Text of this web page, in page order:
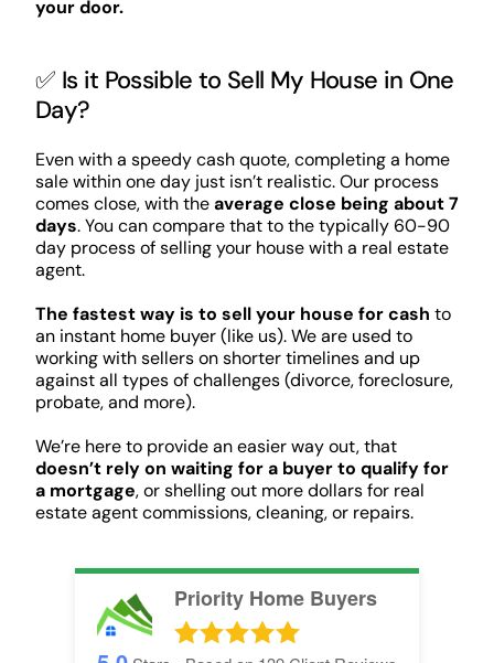
your door.
✅ Is it Possible to Sell My House in One
Day?
Even with a speedy cash quote, completing a home
sale within one day just isn’t realistic. Our process
comes close, with theaverage close being about 7
days. You can compare that to the typically 60-90
day process of selling your house with a real estate
agent.
The fastest way is to sell your house for cash to
an instant home buyer (like us). We are used to
working with sellers on shorter timelines and up
against all types of challenges (divorce, foreclosure,
probate, and more).
We’re here to provide an easier way out, that
doesn’t rely on waiting for a buyer to qualify for
a mortgage, or shelling out more dollars for real
estate agent commissions, cleaning, or repairs.
Priority Home Buyers